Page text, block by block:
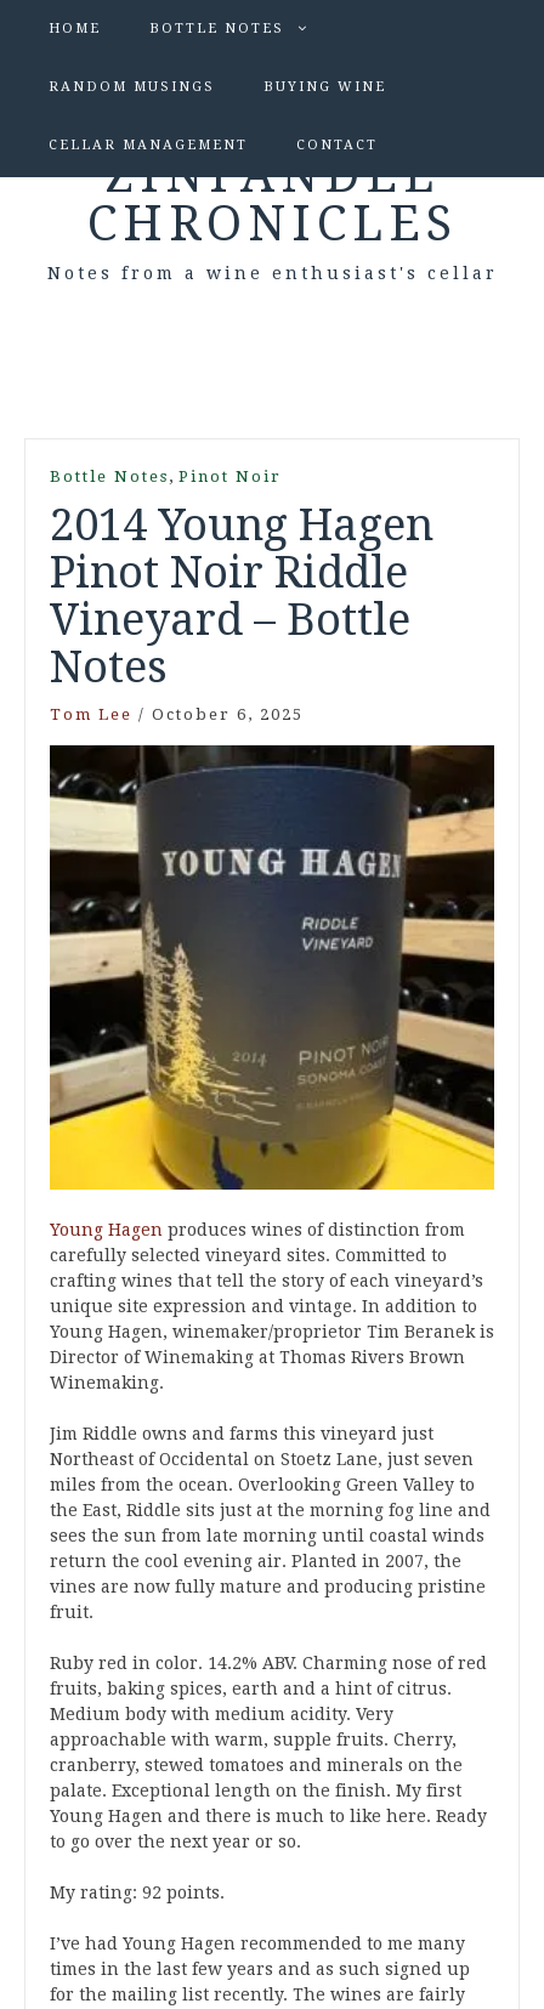
HOME BOTTLE NOTES
RANDOM MUSINGS BUYING WINE
CELLAR MANAGEMENT CONTACT
ZINFANDEL
CHRONICLES
Notes from a wine enthusiast's cellar
Bottle Notes , Pinot Noir
2014 Young Hagen
Pinot Noir Riddle
Vineyard – Bottle
Notes
Tom Lee / October 6, 2025
Young Hagen produces wines of distinction from
carefully selected vineyard sites. Committed to
crafting wines that tell the story of each vineyard’s
unique site expression and vintage. In addition to
Young Hagen, winemaker/proprietor Tim Beranek is
Director of Winemaking at Thomas Rivers Brown
Winemaking.
Jim Riddle owns and farms this vineyard just
Northeast of Occidental on Stoetz Lane, just seven
miles from the ocean. Overlooking Green Valley to
the East, Riddle sits just at the morning fog line and
sees the sun from late morning until coastal winds
return the cool evening air. Planted in 2007, the
vines are now fully mature and producing pristine
fruit.
Ruby red in color. 14.2% ABV. Charming nose of red
fruits, baking spices, earth and a hint of citrus.
Medium body with medium acidity. Very
approachable with warm, supple fruits. Cherry,
cranberry, stewed tomatoes and minerals on the
palate. Exceptional length on the finish. My first
Young Hagen and there is much to like here. Ready
to go over the next year or so.
My rating: 92 points.
I’ve had Young Hagen recommended to me many
times in the last few years and as such signed up
for the mailing list recently. The wines are fairly